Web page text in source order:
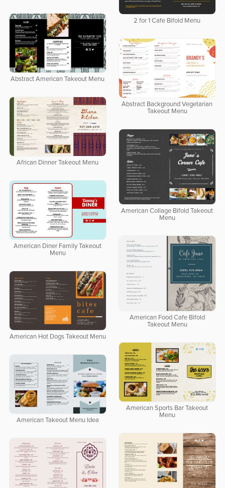
2 for 1 Cafe Bifold Menu
Abstract American Takeout Menu
Abstract Background Vegetarian
Takeout Menu
African Dinner Takeout Menu
American Collage Bifold Takeout
Menu
American Diner Family Takeout
Menu
American Food Cafe Bifold
Takeout Menu
American Hot Dogs Takeout Menu
American Sports Bar Takeout
Menu
American Takeout Menu Idea